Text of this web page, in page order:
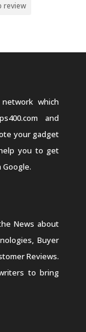
review
which
and
your gadget
you to get
News about
Buyer
Reviews.
to bring